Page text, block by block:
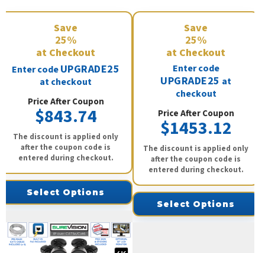
Save
25%
at Checkout
Enter codeUPGRADE25
at checkout
Price After Coupon
$843.74
The discount is applied only
after the coupon code is
entered during checkout.
Select Options
Save
25%
at Checkout
Enter code
UPGRADE25 at
checkout
Price After Coupon
$1453.12
The discount is applied only
after the coupon code is
entered during checkout.
Select Options